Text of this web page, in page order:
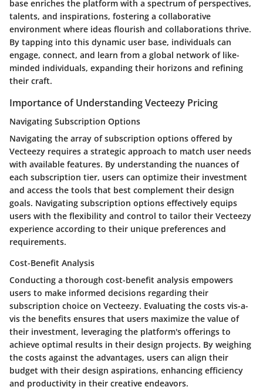
base enriches the platform with a spectrum of perspectives,
talents, and inspirations, fostering a collaborative
environment where ideas flourish and collaborations thrive.
By tapping into this dynamic user base, individuals can
engage, connect, and learn from a global network of like-
minded individuals, expanding their horizons and refining
their craft.
Importance of Understanding Vecteezy Pricing
Navigating Subscription Options
Navigating the array of subscription options offered by
Vecteezy requires a strategic approach to match user needs
with available features. By understanding the nuances of
each subscription tier, users can optimize their investment
and access the tools that best complement their design
goals. Navigating subscription options effectively equips
users with the flexibility and control to tailor their Vecteezy
experience according to their unique preferences and
requirements.
Cost-Benefit Analysis
Conducting a thorough cost-benefit analysis empowers
users to make informed decisions regarding their
subscription choice on Vecteezy. Evaluating the costs vis-a-
vis the benefits ensures that users maximize the value of
their investment, leveraging the platform's offerings to
achieve optimal results in their design projects. By weighing
the costs against the advantages, users can align their
budget with their design aspirations, enhancing efficiency
and productivity in their creative endeavors.